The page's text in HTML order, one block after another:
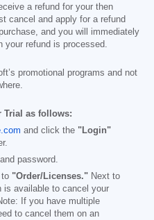
a refund for your then
cancel and apply for a refund
and you will immediately
refund is processed.
promotional programs and not
Trial as follows:
and click the "Login"
password.
to "Order/Licenses." Next to
is available to cancel your
If you have multiple
to cancel them on an